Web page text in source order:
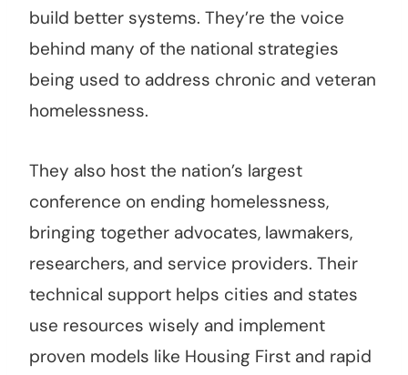
build better systems. They’re the voice
behind many of the national strategies
being used to address chronic and veteran
homelessness.
They also host the nation’s largest
conference on ending homelessness,
bringing together advocates, lawmakers,
researchers, and service providers. Their
technical support helps cities and states
use resources wisely and implement
proven models like Housing First and rapid